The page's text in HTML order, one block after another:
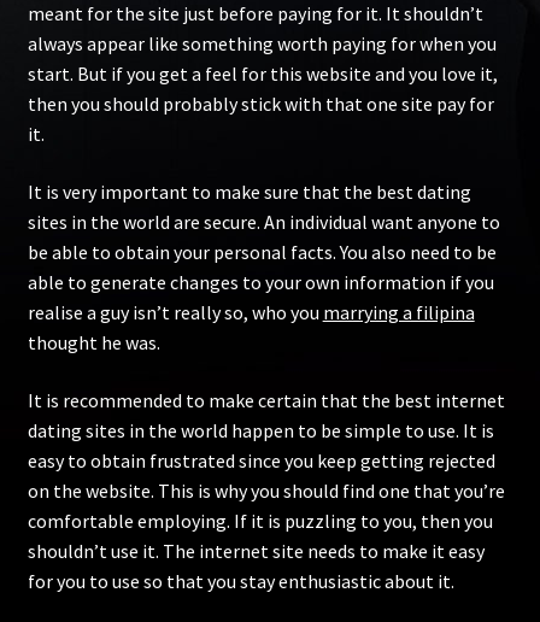
meant for the site just before paying for it. It shouldn’t
always appear like something worth paying for when you
start. But if you get a feel for this website and you love it,
then you should probably stick with that one site pay for
it.
It is very important to make sure that the best dating
sites in the world are secure. An individual want anyone to
be able to obtain your personal facts. You also need to be
able to generate changes to your own information if you
realise a guy isn’t really so, who you marrying a filipina
thought he was.
It is recommended to make certain that the best internet
dating sites in the world happen to be simple to use. It is
easy to obtain frustrated since you keep getting rejected
on the website. This is why you should find one that you’re
comfortable employing. If it is puzzling to you, then you
shouldn’t use it. The internet site needs to make it easy
for you to use so that you stay enthusiastic about it.